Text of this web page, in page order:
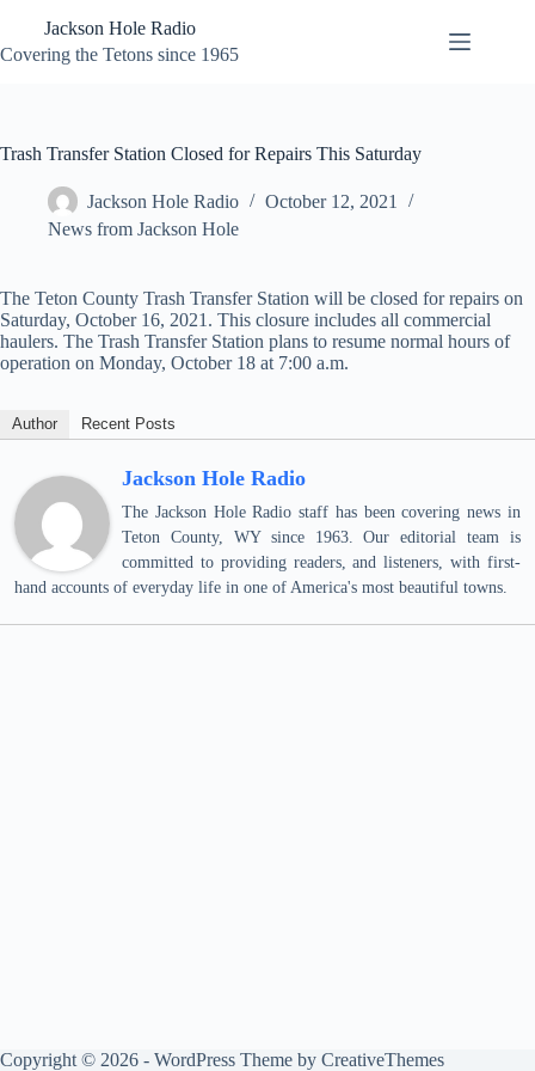
content
Jackson Hole Radio
Covering the Tetons since 1965
Trash Transfer Station Closed for Repairs This Saturday
Jackson Hole Radio
October 12, 2021
News from Jackson Hole
The Teton County Trash Transfer Station will be closed for repairs on
Saturday, October 16, 2021. This closure includes all commercial
haulers. The Trash Transfer Station plans to resume normal hours of
operation on Monday, October 18 at 7:00 a.m.
Author Recent Posts
Jackson Hole Radio
The Jackson Hole Radio staff has been covering news in
Teton County, WY since 1963. Our editorial team is
committed to providing readers, and listeners, with first-
hand accounts of everyday life in one of America's most beautiful towns.
Copyright © 2026 - WordPress Theme by CreativeThemes